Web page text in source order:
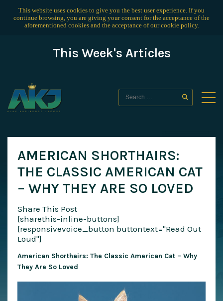
This website uses cookies to give you the best user experience. If you
continue browsing, you are giving your consent for the acceptance of the
aforementioned cookies and the acceptance of ourcookie policy.
This Week's Articles
AMERICAN SHORTHAIRS:
THE CLASSIC AMERICAN CAT
– WHY THEY ARE SO LOVED
Share This Post
[sharethis-inline-buttons]
[responsivevoice_button buttontext="Read Out
Loud"]
American Shorthairs: The Classic American Cat – Why
They Are So Loved